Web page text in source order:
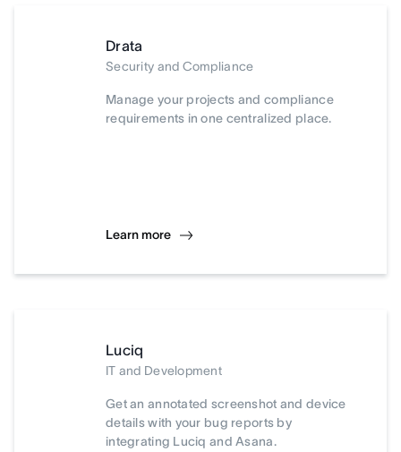
Drata
Security and Compliance
Manage your projects and compliance
requirements in one centralized place.
Learn more
Luciq
IT and Development
Get an annotated screenshot and device
details with your bug reports by
integrating Luciq and Asana.